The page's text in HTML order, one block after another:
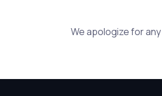
We apologize for